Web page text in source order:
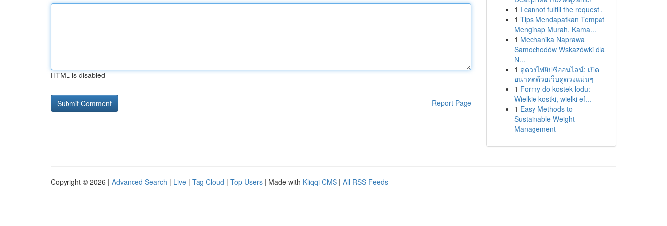
HTML is disabled
Report Page
1 I cannot fulfill the request .
1 Tips Mendapatkan Tempat
Menginap Murah, Kama...
1 Mechanika Naprawa
Samochodów Wskazówki dla
N...
1 ดูดวงไพ่ยิปซีออนไลน์: เปิด
อนาคตด้วยเว็บดูดวงแม่นๆ
1 Formy do kostek lodu:
Wielkie kostki, wielki ef...
1 Easy Methods to
Sustainable Weight
Management
Copyright © 2026 | Advanced Search | Live | Tag Cloud | Top Users | Made with Kliqqi CMS | All RSS Feeds